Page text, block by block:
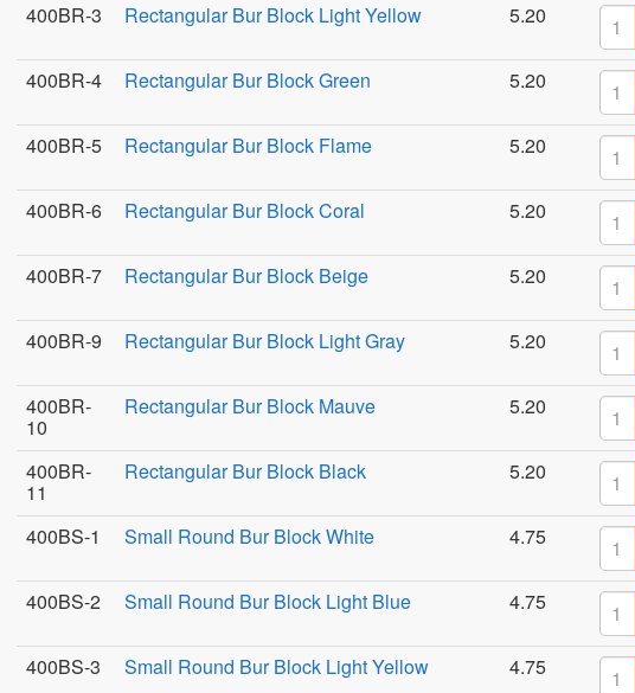
400BR-3
Rectangular Bur Block Light Yellow 5.20
400BR-4
Rectangular Bur Block Green 5.20
400BR-5
Rectangular Bur Block Flame 5.20
400BR-6
Rectangular Bur Block Coral 5.20
400BR-7
Rectangular Bur Block Beige 5.20
400BR-9
Rectangular Bur Block Light Gray 5.20
400BR-
10
Rectangular Bur Block Mauve 5.20
400BR-
11
Rectangular Bur Block Black 5.20
400BS-1
Small Round Bur Block White 4.75
400BS-2
Small Round Bur Block Light Blue 4.75
400BS-3
Small Round Bur Block Light Yellow 4.75